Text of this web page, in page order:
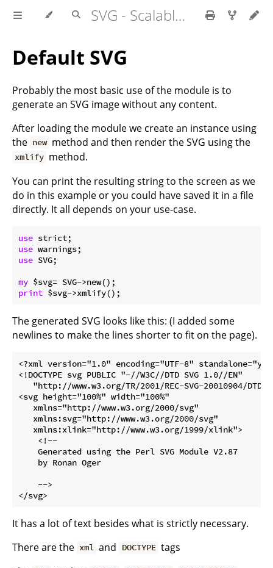
SVG - Scalable Vector Graphics
Default SVG
Probably the most basic use of the module is to
generate an SVG image without any content.
After loading the module we create an instance using
the new method and then render the SVG using the
xmlify method.
You can print the resulting string to the screen as we
do in this example or you could have saved it in a file
directly. It all depends on your use-case.
use
use
use SVG;
my
print
The generated SVG looks like this: (I added some
newlines to make the lines shorter to fit on the page).
<?xml version="1.0" encoding="UTF-8"
<!DOCTYPE svg PUBLIC "-//W3C//DTD SVG 1.0//EN"
"http://www.w3.org/TR/2001/REC-SVG-20010904/DTD/
<svg height="100%" width="100%"
   xmlns="http://www.w3.org/2000/svg"
   xmlns:svg="http://www.w3.org/2000/svg"
   xmlns:xlink="http://www.w3.org/1999/xlink">
    <!--
    Generated using the Perl SVG Module V2.87
    by Ronan Oger
    -->
It has a lot of text besides what is strictly necessary.
There are the xml and DOCTYPE tags